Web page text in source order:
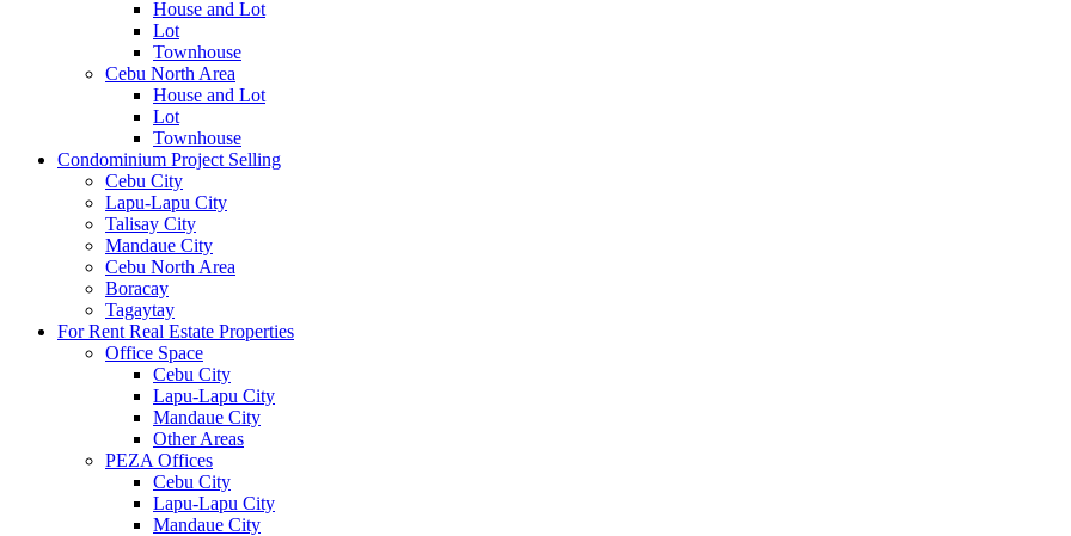
House and Lot
Lot
Townhouse
Cebu North Area
House and Lot
Lot
Townhouse
Condominium Project Selling
Cebu City
Lapu-Lapu City
Talisay City
Mandaue City
Cebu North Area
Boracay
Tagaytay
For Rent Real Estate Properties
Office Space
Cebu City
Lapu-Lapu City
Mandaue City
Other Areas
PEZA Offices
Cebu City
Lapu-Lapu City
Mandaue City